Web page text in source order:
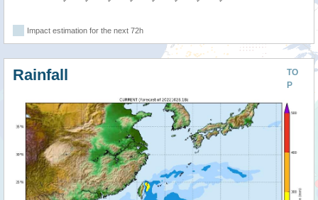
Impact estimation for the next 72h
TO
P
Rainfall